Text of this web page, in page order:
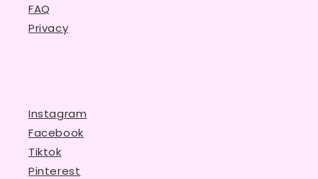
FAQ
Privacy
Instagram
Facebook
Tiktok
Pinterest